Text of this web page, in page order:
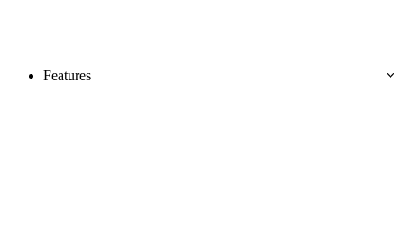
Features